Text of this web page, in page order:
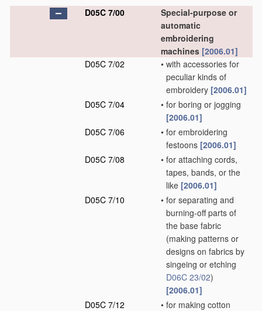
D05C 7/00
Special-purpose or
automatic
embroidering
machines [2006.01]
D05C 7/02
• with accessories for
peculiar kinds of
embroidery [2006.01]
D05C 7/04
• for boring or jogging
[2006.01]
D05C 7/06
• for embroidering
festoons [2006.01]
D05C 7/08
• for attaching cords,
tapes, bands, or the
like [2006.01]
D05C 7/10
• for separating and
burning-off parts of
the base fabric
(making patterns or
designs on fabrics by
singeing or etching
D06C 23/02)
[2006.01]
D05C 7/12
• for making cotton